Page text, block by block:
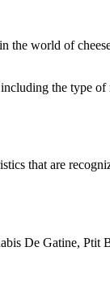
the world of
the type
that are
De Gatine, Ptit